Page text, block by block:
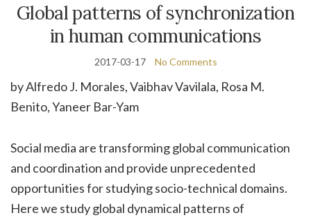
Global patterns of synchronization
in human communications
2017-03-17 No Comments
by Alfredo J. Morales,VaibhavVavilala, Rosa M.
Benito,Yaneer Bar-Yam
Social media are transforming global communication
and coordination and provide unprecedented
opportunities for studying socio-technical domains.
Here we study global dynamical patterns of